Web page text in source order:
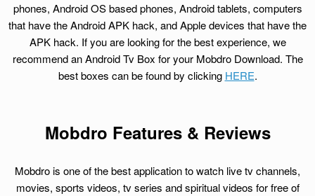
phones, Android OS based phones, Android tablets, computers
that have the Android APK hack, and Apple devices that have the
APK hack. If you are looking for the best experience, we
recommend an Android Tv Box for your Mobdro Download. The
best boxes can be found by clicking HERE.
Mobdro Features & Reviews
Mobdro is one of the best application to watch live tv channels,
movies, sports videos, tv series and spiritual videos for free of